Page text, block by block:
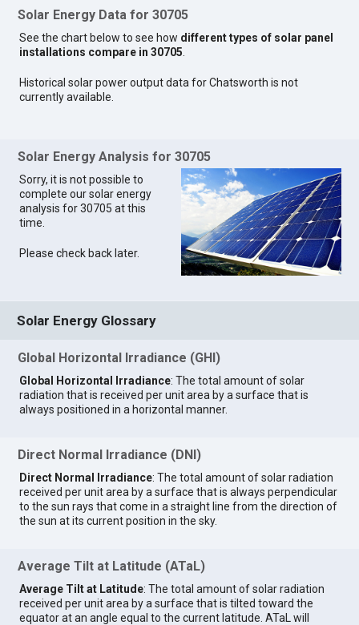
Solar Energy Data for 30705
See the chart below to see how different types of solar panel
installations compare in 30705
Historical solar power output data for Chatsworth is not
currently available.
Solar Energy Analysis for 30705
Sorry, it is not possible to
complete our solar energy
analysis for 30705 at this
time.
Please check back later.
Solar Energy Glossary
Global Horizontal Irradiance (GHI)
Global Horizontal Irradiance: The total amount of solar
radiation that is received per unit area by a surface that is
always positioned in a horizontal manner.
Direct Normal Irradiance (DNI)
Direct Normal Irradiance: The total amount of solar radiation
received per unit area by a surface that is always perpendicular
to the sun rays that come in a straight line from the direction of
the sun at its current position in the sky.
Average Tilt at Latitude (ATaL)
Average Tilt at Latitude: The total amount of solar radiation
received per unit area by a surface that is tilted toward the
equator at an angle equal to the current latitude. ATaL will